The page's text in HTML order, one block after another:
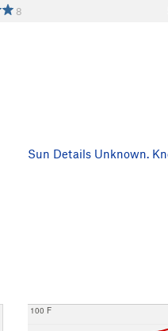
8
Sun Details Unknown.
100 F